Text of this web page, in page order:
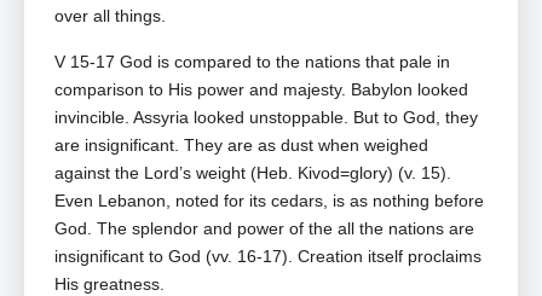
over all things.
V 15-17 God is compared to the nations that pale in
comparison to His power and majesty. Babylon looked
invincible. Assyria looked unstoppable. But to God, they
are insignificant. They are as dust when weighed
against the Lord’s weight (Heb. Kivod=glory) (v. 15).
Even Lebanon, noted for its cedars, is as nothing before
God. The splendor and power of the all the nations are
insignificant to God (vv. 16-17). Creation itself proclaims
His greatness.